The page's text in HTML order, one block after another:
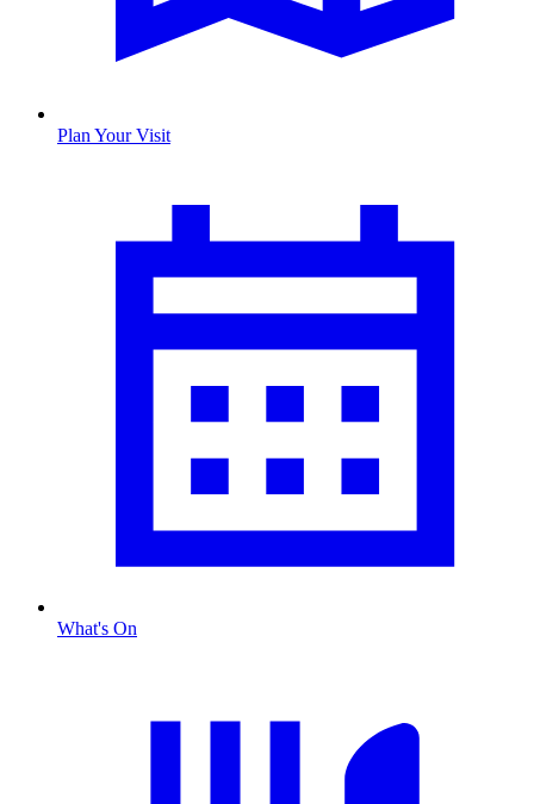
Plan Your Visit
What's On